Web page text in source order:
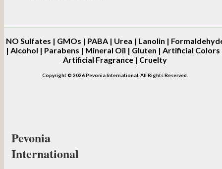
NO Sulfates | GMOs | PABA | Urea | Lanolin |
| Alcohol | Parabens | Mineral Oil | Gluten | Artificial Colors
Artificial Fragrance | Cruelty
Copyright © 2026 Pevonia International. All Rights Reserved.
Pevonia
International